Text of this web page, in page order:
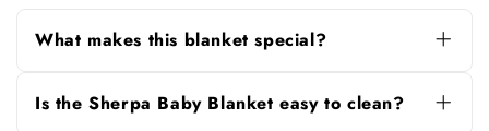
What makes this blanket special?
themed prints, and a reversible design for
comfort and style.
Is the Sherpa Baby Blanket easy to clean?